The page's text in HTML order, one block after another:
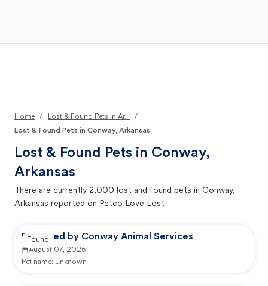
Home / Lost & Found Pets in Ar...
/
Lost & Found Pets in Conway, Arkansas
Lost & Found Pets in Conway,
Arkansas
There are currently 2,000 lost and found pets in Conway,
Arkansas reported on Petco Love Lost
Reported by Conway Animal Services
August 07, 2026
Pet name: Unknown
Found